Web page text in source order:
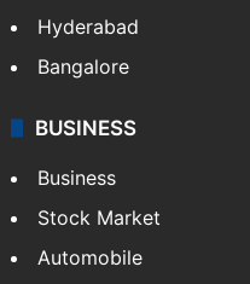
Hyderabad
Bangalore
BUSINESS
Business
Stock Market
Automobile